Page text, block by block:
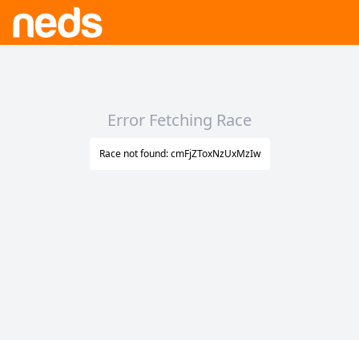
Error Fetching Race
Race not found: cmFjZToxNzUxMzIw